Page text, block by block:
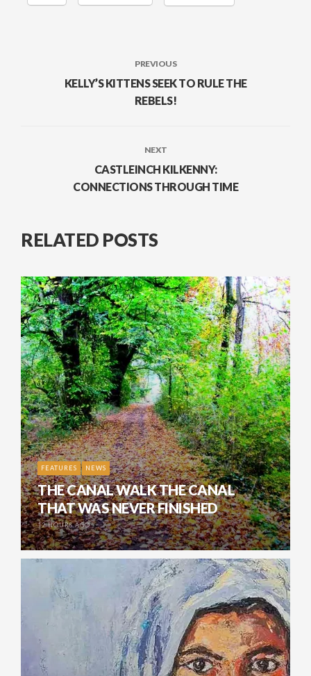
PREVIOUS
KELLY’S KITTENS SEEK TO RULE THE
REBELS!
NEXT
CASTLEINCH KILKENNY:
CONNECTIONS THROUGH TIME
RELATED POSTS
FEATURES NEWS
THE CANAL WALK THE CANAL
THAT WAS NEVER FINISHED
12 HOURS AGO